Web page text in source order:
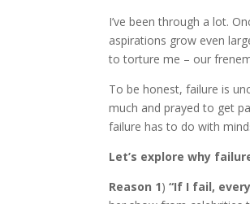
I’ve been through a lot.
aspirations grow even
to torture me – our
To be honest, failure is
much and prayed to get
failure has to do with
Let’s explore why
Reason 1)“If I fail,